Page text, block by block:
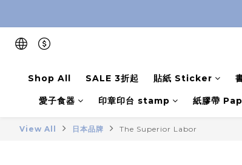
Shop All
SALE 3折起 貼紙 Sticker
愛子食器 印章印台 stamp 紙膠帶
View All 日本品牌 The Superior Labor